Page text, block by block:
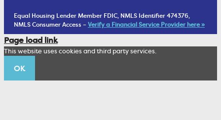
Living Trust
Wealth Management Staff
1902 Club
Corporate Sustainability
Trustco News
Annual Meeting
Equal Housing Lender Member FDIC, NMLS Identifier 474376,
NMLS Consumer Access –Verify a Financial Service Provider here »
Page load link
This website uses cookies and third party services.
OK